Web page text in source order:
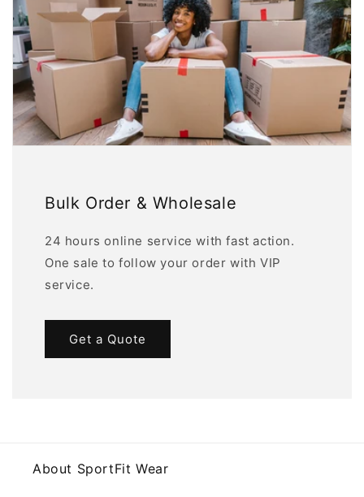
Bulk Order & Wholesale
24 hours online service with fast action.
One sale to follow your order with VIP
service.
Get a Quote
About SportFit Wear